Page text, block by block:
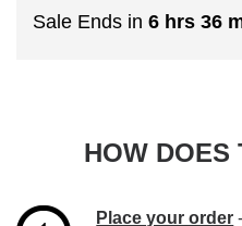
Sale Ends in 6 hrs 36
HOW DOES
Place your order